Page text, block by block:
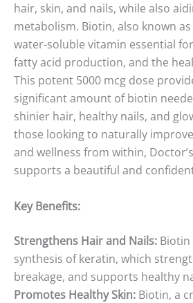
hair, skin, and nails, while also
metabolism. Biotin, also known as
water-soluble vitamin essential
fatty acid production, and the
This potent 5000 mcg dose
significant amount of biotin
shinier hair, healthy nails, and
those looking to naturally
and wellness from within,
supports a beautiful and
Key Benefits:
Strengthens Hair and Nails: Biotin
synthesis of keratin, which
breakage, and supports healthy
Promotes Healthy Skin: Biotin, a